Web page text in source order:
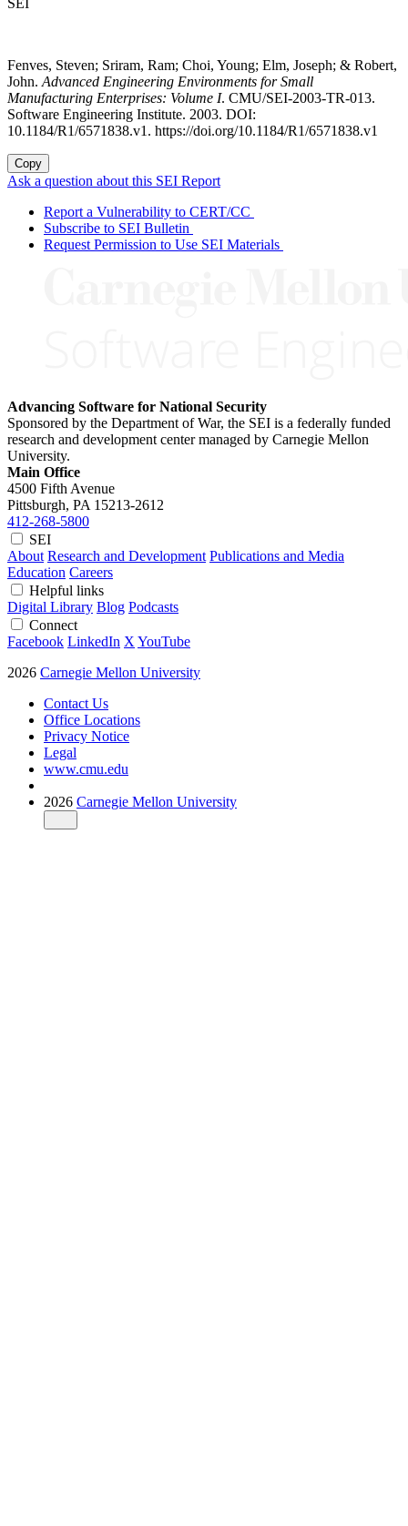
SEI
Fenves, Steven; Sriram, Ram; Choi, Young; Elm, Joseph; & Robert,
John. Advanced Engineering Environments for Small
Manufacturing Enterprises: Volume I. CMU/SEI-2003-TR-013.
Software Engineering Institute. 2003. DOI:
10.1184/R1/6571838.v1. https://doi.org/10.1184/R1/6571838.v1
Copy
Ask a question about this SEI Report
Report a Vulnerability to CERT/CC
Subscribe to SEI Bulletin
Request Permission to Use SEI Materials
Advancing Software for National Security
Sponsored by the Department of War, the SEI is a federally funded
research and development center managed by Carnegie Mellon
University.
Main Office
4500 Fifth Avenue
Pittsburgh, PA 15213-2612
412-268-5800
SEI
About Research and Development Publications and Media
Education Careers
Helpful links
Digital Library Blog Podcasts
Connect
Facebook LinkedIn X YouTube
2026 Carnegie Mellon University
Contact Us
Office Locations
Privacy Notice
Legal
www.cmu.edu
2026 Carnegie Mellon University